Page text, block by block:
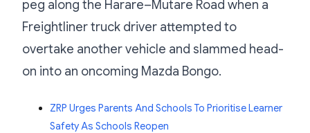
peg along the Harare–Mutare Road when a
Freightliner truck driver attempted to
overtake another vehicle and slammed head-
on into an oncoming Mazda Bongo.
ZRP Urges Parents And Schools To Prioritise Learner
Safety As Schools Reopen